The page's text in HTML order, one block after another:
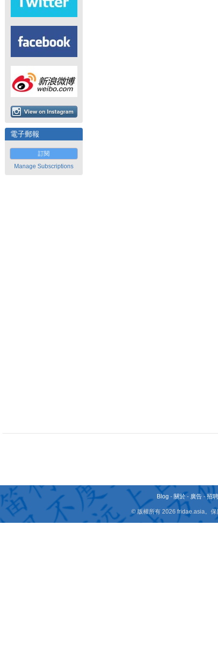
電子郵報
訂閱
Manage Subscriptions
Blog - 關於 - 廣告 -招
© 版權所有 2026 fridae.asia。